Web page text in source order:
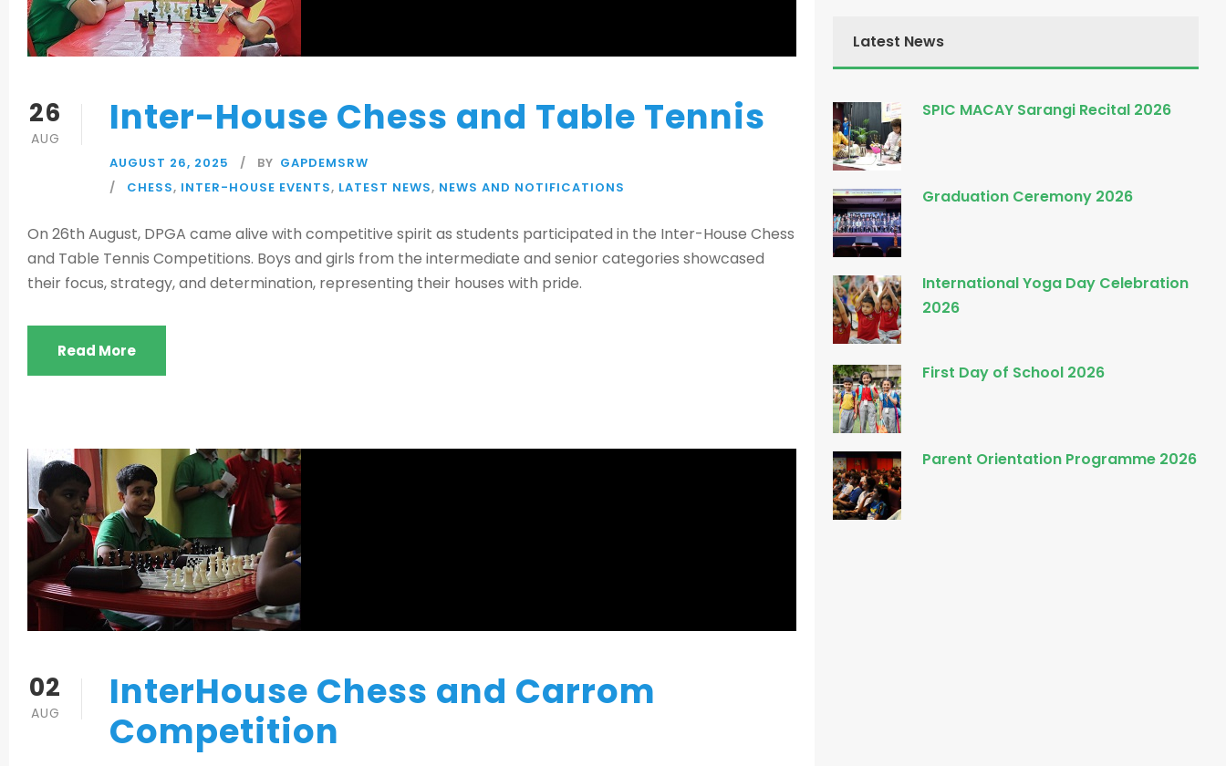
26
AUG Inter-House Chess and Table Tennis
AUGUST 26, 2025 BY GAPDEMSRW
CHESS, INTER-HOUSE EVENTS, LATEST NEWS, NEWS AND NOTIFICATIONS
On 26th August, DPGA came alive with competitive spirit as students participated in the Inter-House Chess
and Table Tennis Competitions. Boys and girls from the intermediate and senior categories showcased
their focus, strategy, and determination, representing their houses with pride.
Read More
02
AUG
InterHouse Chess and Carrom
Competition
Latest News
SPIC MACAY Sarangi Recital 2026
Graduation Ceremony 2026
International Yoga Day Celebration
2026
First Day of School 2026
Parent Orientation Programme 2026